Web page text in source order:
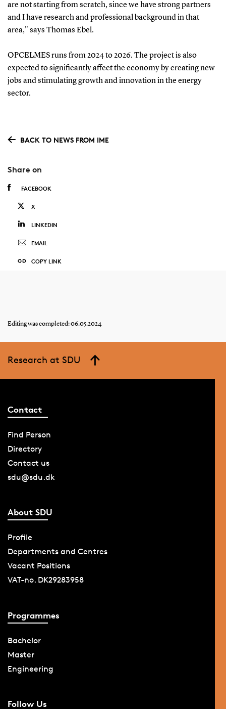
are not starting from scratch, since we have strong partners
and I have research and professional background in that
area," says Thomas Ebel.
OPCELMES runs from 2024 to 2026. The project is also
expected to significantly affect the economy by creating new
jobs and stimulating growth and innovation in the energy
sector.
BACK TO NEWS FROM IME
Share on
FACEBOOK
X
LINKEDIN
EMAIL
COPY LINK
Editing was completed: 06.05.2024
Research at SDU
Contact
Find Person
Directory
Contact us
sdu@sdu.dk
About SDU
Profile
Departments and Centres
Vacant Positions
VAT-no. DK29283958
Programmes
Bachelor
Master
Engineering
Follow Us